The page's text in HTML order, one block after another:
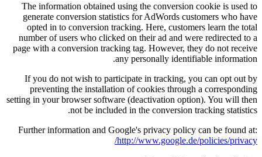
The information obtained using the conversion cookie is used to
generate conversion statistics for AdWords customers who have
opted in to conversion tracking. Here, customers learn the total
number of users who clicked on their ad and were redirected to a
page with a conversion tracking tag. However, they do not receive
any personally identifiable information.
If you do not wish to participate in tracking, you can opt out by
preventing the installation of cookies through a corresponding
setting in your browser software (deactivation option). You will then
not be included in the conversion tracking statistics.
Further information and Google's privacy policy can be found at:
http://www.google.de/policies/privacy/